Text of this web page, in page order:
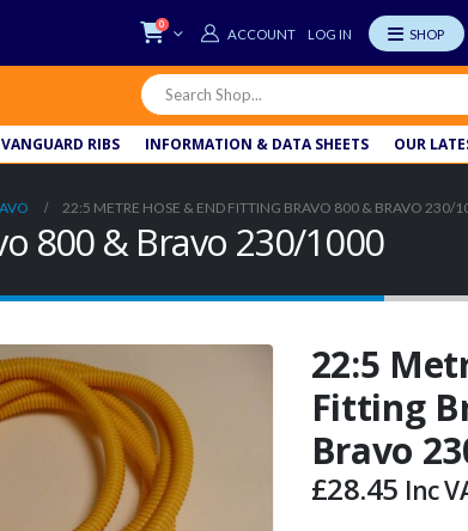
0
LOG IN
VANGUARD RIBS INFORMATION & DATA SHEETS OUR
22:5 METRE HOSE & END FITTING BRAVO 800 & BRAVO 230/
800 & Bravo 230/1000
22:5
Fitting
Bravo
£28.45 Inc